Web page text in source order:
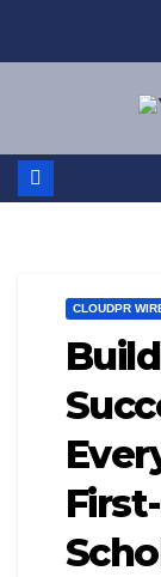
CLOUDPR